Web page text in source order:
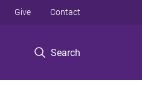
Search
Give Contact